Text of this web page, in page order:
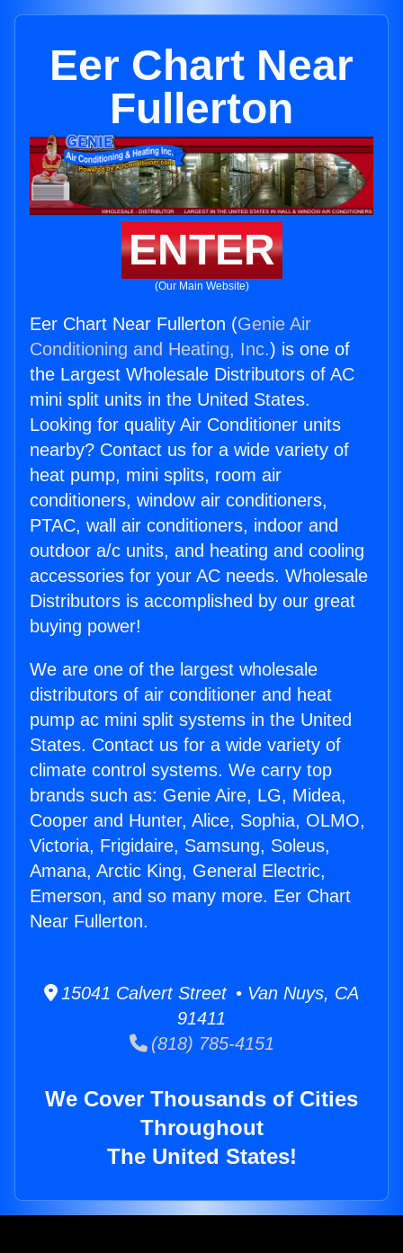
Eer Chart Near
Fullerton
ENTER
(Our Main Website)
Eer Chart Near Fullerton (Genie Air
Conditioning and Heating, Inc.) is one of
the Largest Wholesale Distributors of AC
mini split units in the United States.
Looking for quality Air Conditioner units
nearby? Contact us for a wide variety of
heat pump, mini splits, room air
conditioners, window air conditioners,
PTAC, wall air conditioners, indoor and
outdoor a/c units, and heating and cooling
accessories for your AC needs. Wholesale
Distributors is accomplished by our great
buying power!
We are one of the largest wholesale
distributors of air conditioner and heat
pump ac mini split systems in the United
States. Contact us for a wide variety of
climate control systems. We carry top
brands such as: Genie Aire, LG, Midea,
Cooper and Hunter, Alice, Sophia, OLMO,
Victoria, Frigidaire, Samsung, Soleus,
Amana, Arctic King, General Electric,
Emerson, and so many more. Eer Chart
Near Fullerton.
15041 Calvert Street • Van Nuys, CA
91411
(818) 785-4151
We Cover Thousands of Cities
Throughout
The United States!